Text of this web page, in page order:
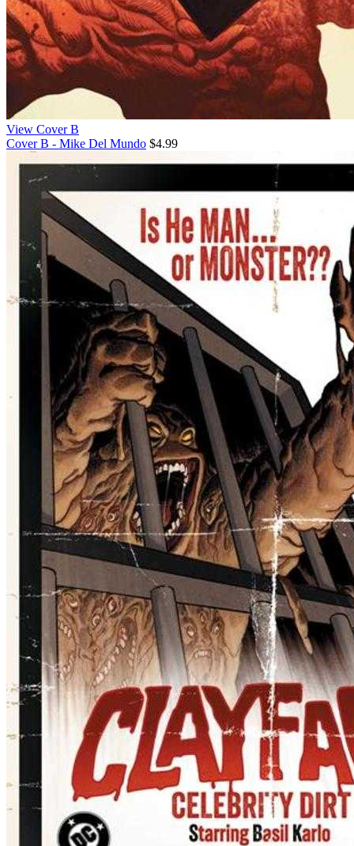
View Cover B
Cover B - Mike Del Mundo $4.99